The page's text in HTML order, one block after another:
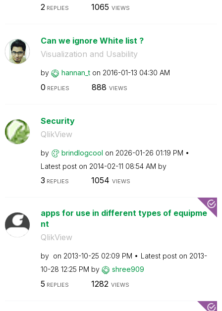
2REPLIES 1065 VIEWS
Can we ignore White list ?
Visualization and Usability
by hannan_t on ‎2016-01-13 04:30 AM
0 REPLIES 888 VIEWS
Security
QlikView
by brindlogcool on ‎2026-01-26 01:19 PM
Latest post on ‎2014-02-11 08:54 AM by
3 REPLIES 1054 VIEWS
apps for use in different types of equipme
nt
QlikView
by on ‎2013-10-25 02:09 PM Latest post on ‎2013-
10-28 12:25 PM by shree909
5 REPLIES 1282 VIEWS